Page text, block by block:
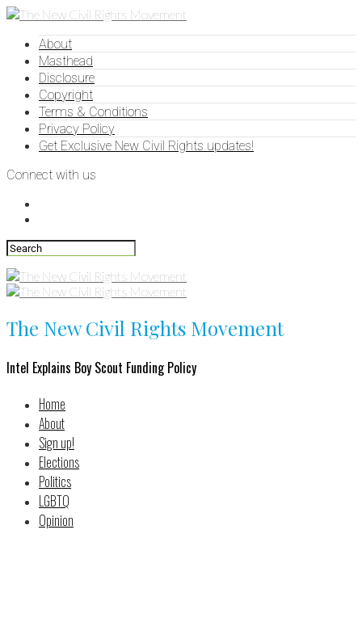
About
Masthead
Disclosure
Copyright
Terms & Conditions
Privacy Policy
Get Exclusive New Civil Rights updates!
Connect with us
The New Civil Rights Movement
Intel Explains Boy Scout Funding Policy
Home
About
Sign up!
Elections
Politics
LGBTQ
Opinion